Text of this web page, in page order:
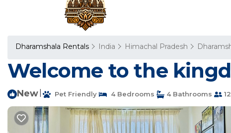
Dharamshala Rentals India Himachal Pradesh
Welcome to the
New Pet Friendly 4 Bedrooms 4 Bathrooms